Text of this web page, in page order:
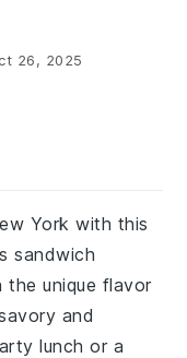
26, 2025
York with this
sandwich
unique flavor
and
lunch or a